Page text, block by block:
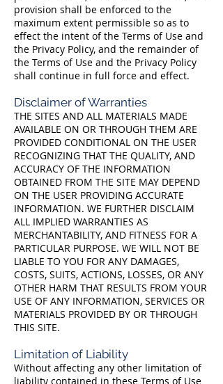
provision shall be enforced to the
maximum extent permissible so as to
effect the intent of the Terms of Use and
the Privacy Policy, and the remainder of
the Terms of Use and the Privacy Policy
shall continue in full force and effect.
Disclaimer of Warranties
THE SITES AND ALL MATERIALS MADE
AVAILABLE ON OR THROUGH THEM ARE
PROVIDED CONDITIONAL ON THE USER
RECOGNIZING THAT THE QUALITY, AND
ACCURACY OF THE INFORMATION
OBTAINED FROM THE SITE MAY DEPEND
ON THE USER PROVIDING ACCURATE
INFORMATION. WE FURTHER DISCLAIM
ALL IMPLIED WARRANTIES AS
MERCHANTABILITY, AND FITNESS FOR A
PARTICULAR PURPOSE. WE WILL NOT BE
LIABLE TO YOU FOR ANY DAMAGES,
COSTS, SUITS, ACTIONS, LOSSES, OR ANY
OTHER HARM THAT RESULTS FROM YOUR
USE OF ANY INFORMATION, SERVICES OR
MATERIALS PROVIDED BY OR THROUGH
THIS SITE.
Limitation of Liability
Without affecting any other limitation of
liability contained in these Terms of Use